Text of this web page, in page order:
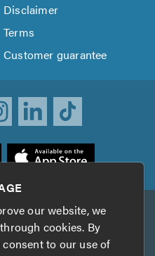
Disclaimer
Terms
Customer guarantee
TrustATrader Insurance
our website, we
cookies. By
to our use of